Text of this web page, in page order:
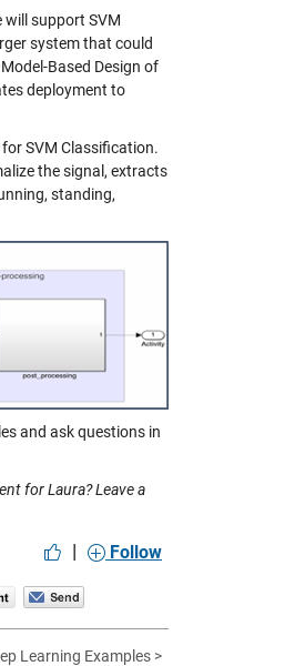
will support SVM
system that could
Based Design of
deployment to
SVM Classification.
the signal, extracts
standing,
and ask questions in
for Laura? Leave a
| Follow
Learning Examples >